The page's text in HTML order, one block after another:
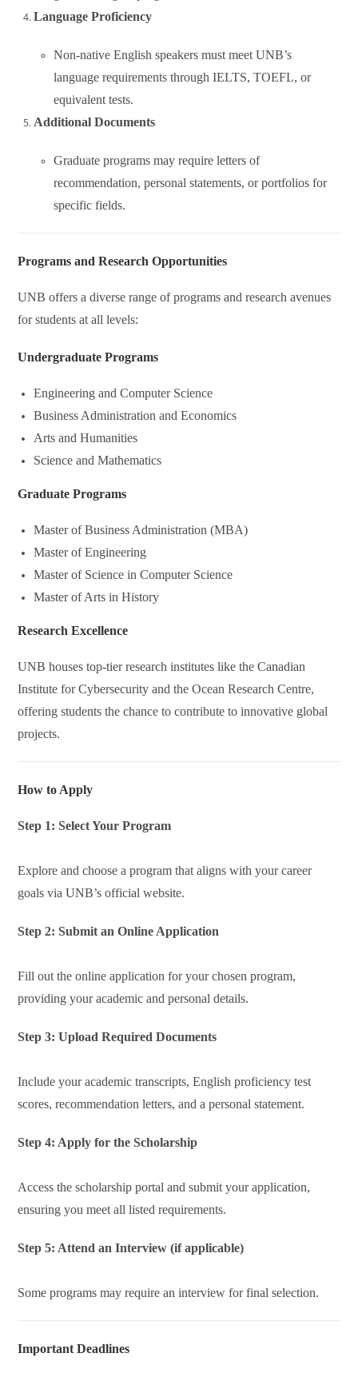
Language Proficiency
Non-native English speakers must meet UNB’s
language requirements through IELTS, TOEFL, or
equivalent tests.
Additional Documents
Graduate programs may require letters of
recommendation, personal statements, or portfolios for
specific fields.
Programs and Research Opportunities
UNB offers a diverse range of programs and research avenues
for students at all levels:
Undergraduate Programs
Engineering and Computer Science
Business Administration and Economics
Arts and Humanities
Science and Mathematics
Graduate Programs
Master of Business Administration (MBA)
Master of Engineering
Master of Science in Computer Science
Master of Arts in History
Research Excellence
UNB houses top-tier research institutes like the Canadian
Institute for Cybersecurity and the Ocean Research Centre,
offering students the chance to contribute to innovative global
projects.
How to Apply
Step 1: Select Your Program
Explore and choose a program that aligns with your career
goals via UNB’s official website.
Step 2: Submit an Online Application
Fill out the online application for your chosen program,
providing your academic and personal details.
Step 3: Upload Required Documents
Include your academic transcripts, English proficiency test
scores, recommendation letters, and a personal statement.
Step 4: Apply for the Scholarship
Access the scholarship portal and submit your application,
ensuring you meet all listed requirements.
Step 5: Attend an Interview (if applicable)
Some programs may require an interview for final selection.
Important Deadlines